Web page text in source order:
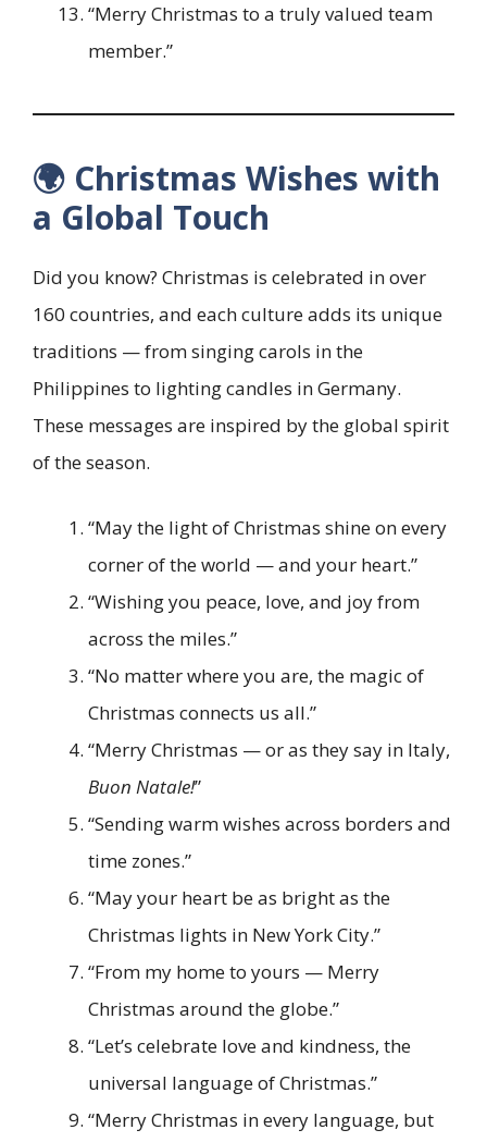
“Merry Christmas to a truly valued team
member.”
🌍 Christmas Wishes with
a Global Touch
Did you know? Christmas is celebrated in over
160 countries, and each culture adds its unique
traditions — from singing carols in the
Philippines to lighting candles in Germany.
These messages are inspired by the global spirit
of the season.
“May the light of Christmas shine on every
corner of the world — and your heart.”
“Wishing you peace, love, and joy from
across the miles.”
“No matter where you are, the magic of
Christmas connects us all.”
“Merry Christmas — or as they say in Italy,
Buon Natale!”
“Sending warm wishes across borders and
time zones.”
“May your heart be as bright as the
Christmas lights in New York City.”
“From my home to yours — Merry
Christmas around the globe.”
“Let’s celebrate love and kindness, the
universal language of Christmas.”
“Merry Christmas in every language, but